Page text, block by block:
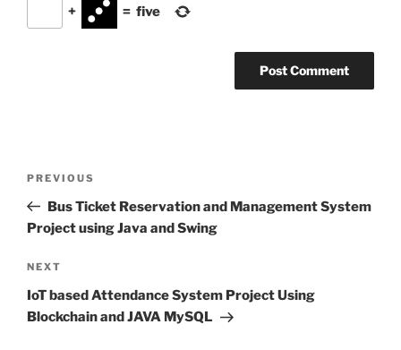
+ = five
Previous
Post
PREVIOUS
Bus Ticket Reservation and Management System
Project using Java and Swing
Next
Post
NEXT
IoT based Attendance System Project Using
Blockchain and JAVA MySQL